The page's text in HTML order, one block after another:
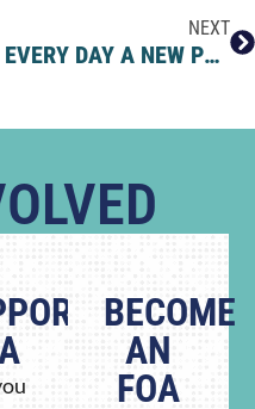
NEXT
EVERY DAY A NEW PLOT TWIST… BUT THIS ONE TAKES THE CAKE
BECOME
AN
FOA